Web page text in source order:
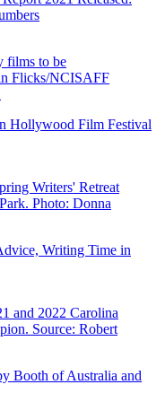
Hollywood Film Festival
Writing Time in
Booth of Australia and